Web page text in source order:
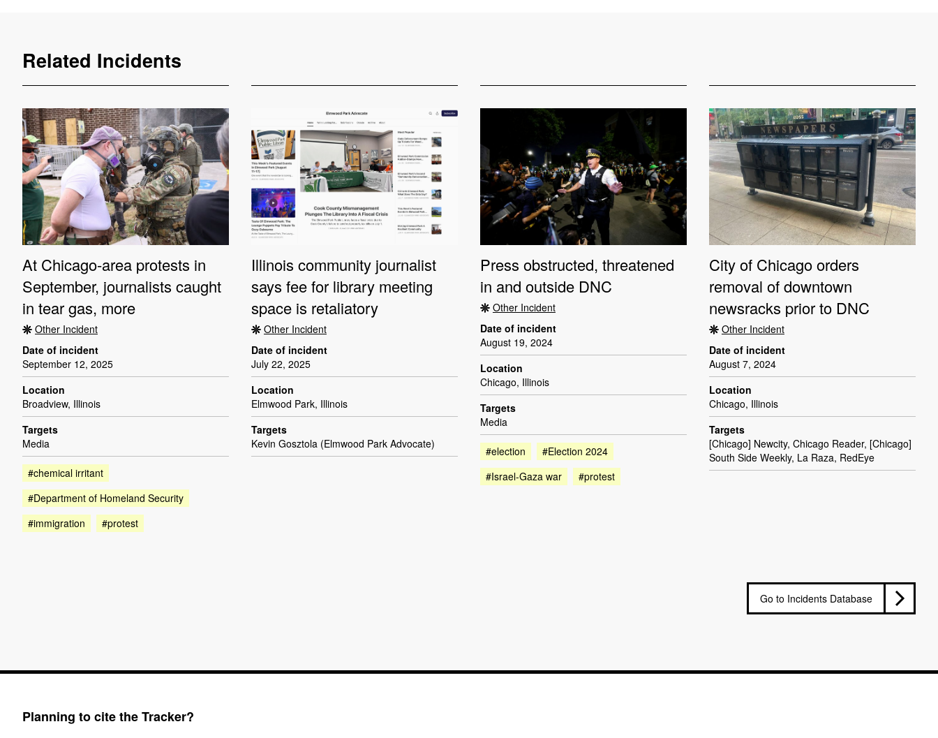
Related Incidents
At Chicago-area protests in
September, journalists caught
in tear gas, more
Other Incident
Date of incident
September 12, 2025
Location
Broadview, Illinois
Targets
Media
#chemical irritant
#Department of Homeland Security
#immigration
#protest
Illinois community journalist
says fee for library meeting
space is retaliatory
Other Incident
Date of incident
July 22, 2025
Location
Elmwood Park, Illinois
Targets
Kevin Gosztola (Elmwood Park Advocate)
Press obstructed, threatened
in and outside DNC
Other Incident
Date of incident
August 19, 2024
Location
Chicago, Illinois
Targets
Media
#election
#Election 2024
#Israel-Gaza war
#protest
City of Chicago orders
removal of downtown
newsracks prior to DNC
Other Incident
Date of incident
August 7, 2024
Location
Chicago, Illinois
Targets
[Chicago] Newcity, Chicago Reader, [Chicago]
South Side Weekly, La Raza, RedEye
Go to Incidents Database
Planning to cite the Tracker?